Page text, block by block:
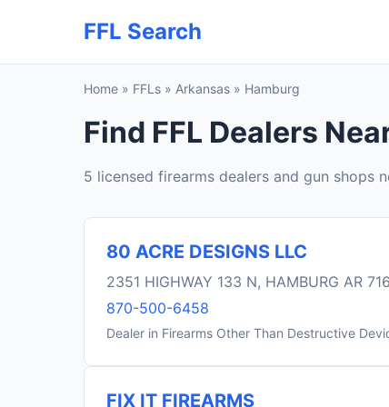
FFL Search
Home » FFLs » Arkansas » Hamburg
Find FFL Dealers
5 licensed firearms dealers and gun shops
80 ACRE DESIGNS LLC
2351 HIGHWAY 133 N, HAMBURG AR
870-500-6458
Dealer in Firearms Other Than Destructive
FIX IT FIREARMS